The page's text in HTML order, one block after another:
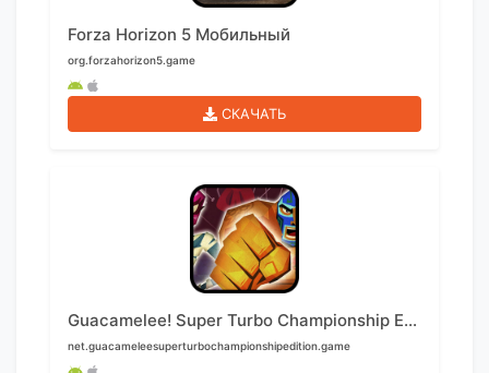
Forza Horizon 5 Мобильный
org.forzahorizon5.game
СКАЧАТЬ
Guacamelee! Super Turbo Championship Edition Мобильный
net.guacameleesuperturbochampionshipedition.game